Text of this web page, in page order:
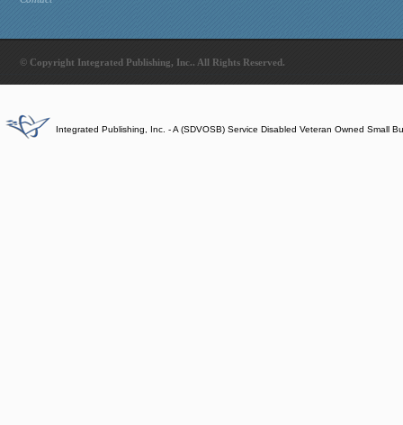
© Copyright Integrated Publishing, Inc.. All Rights Reserved.
Integrated Publishing, Inc. - A (SDVOSB) Service Disabled Veteran Owned Small